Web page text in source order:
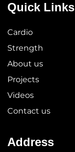
Quick Links
Cardio
Strength
About us
Projects
Videos
Contact us
Address